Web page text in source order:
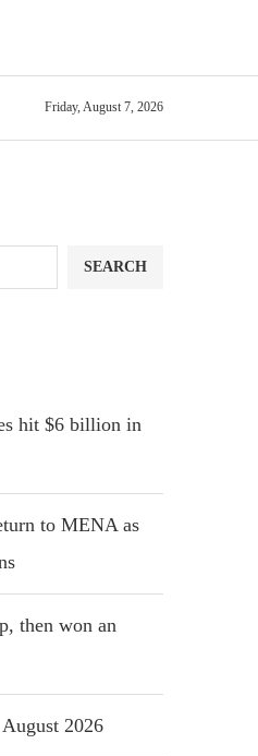
Friday, August 7, 2026
SEARCH
hit $6 billion in
to MENA as
then won an
2026